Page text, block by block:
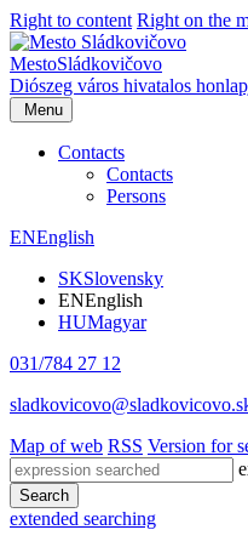
Right to content Right on the
MestoSládkovičovo
Diószeg város hivatalos
Menu
Contacts
Contacts
Persons
ENEnglish
SKSlovensky
ENEnglish
HUMagyar
031/784 27 12
Map of web RSS Version for
Search
extended searching